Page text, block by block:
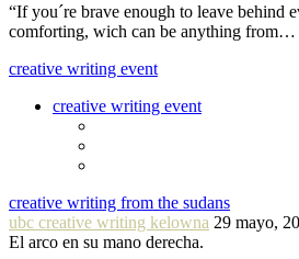
“If you´re brave enough to leave behind
comforting, wich can be anything from…
creative writing event
creative writing event
creative writing from the sudans
ubc creative writing kelowna 29 mayo,
El arco en su mano derecha.